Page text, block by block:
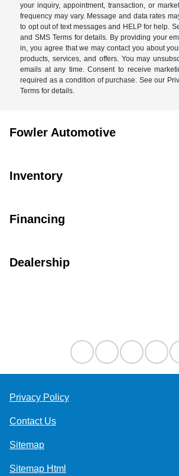
your inquiry, appointment, transaction, or
frequency may vary. Message and data rates
to opt out of text messages and HELP for help.
and SMS Terms for details. By providing your
in, you agree that we may contact you about
products, services, and offers. You may
emails at any time. Consent to receive
required as a condition of purchase. See our
Terms for details.
Fowler Automotive
Inventory
Financing
Dealership
Privacy Policy
Contact Us
Sitemap
Sitemap Html